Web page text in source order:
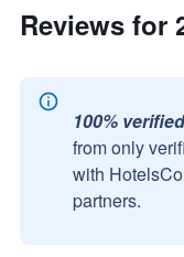
Reviews for
100%
from only
with
partners.